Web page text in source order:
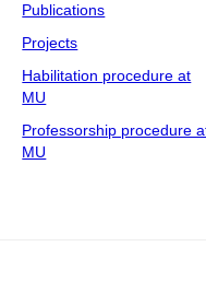
Publications
Projects
Habilitation procedure at
MU
Professorship procedure
MU